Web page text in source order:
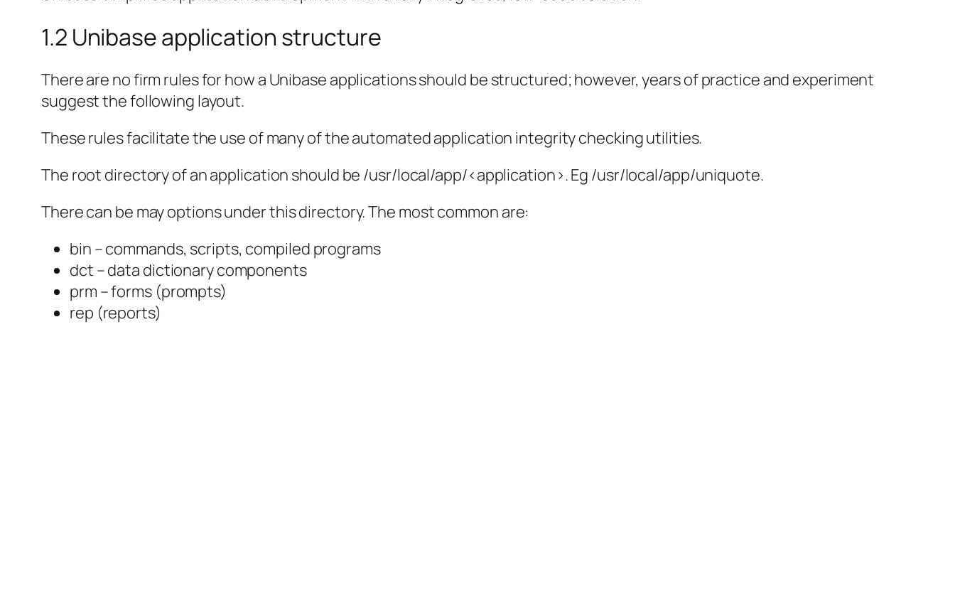
1.2 Unibase application structure
There are no firm rules for how a Unibase applications should be structured; however, years of practice and experiment
suggest the following layout.
These rules facilitate the use of many of the automated application integrity checking utilities.
The root directory of an application should be /usr/local/app/<application>. Eg /usr/local/app/uniquote.
There can be may options under this directory. The most common are:
bin – commands, scripts, compiled programs
dct – data dictionary components
prm – forms (prompts)
rep (reports)